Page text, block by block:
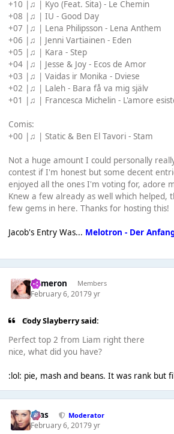
+10 |♫ | Kyo (Feat. Sita) - Le Chemin
+08 |♫ | IU - Good Day
+07 |♫ | Lena Philipsson - Lena Anthem
+06 |♫ | Jenni Vartiainen - Eden
+05 |♫ | Kara - Step
+04 |♫ | Jesse & Joy - Ecos de Amor
+03 |♫ | Vaidas ir Monika - Dviese
+02 |♫ | Laleh - Bara få va mig själv
+01 |♫ | Francesca Michelin - L'amore
Comis:
+00 |♫ | Static & Ben El Tavori - Stam
Not a huge amount I could personally
contest if I'm honest but some decent
enjoyed all the ones I'm voting for, adore
Knew a few already as well which helped,
few gems in here. Thanks for hosting this!
Jacob's Entry Was... Melotron - Der
Cameron Members
February 6, 20179 yr
Cody Slayberry said:
Perfect top 2 from Liam right there
nice, what did you have?
:lol: pie, mash and beans. It was rank but
Silas Moderator
February 6, 20179 yr